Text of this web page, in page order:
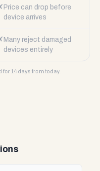
Price can drop before
device arrives
Many reject damaged
devices entirely
14 days from today.